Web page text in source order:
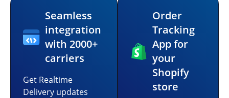
Seamless
integration
with 2000+
carriers
Get Realtime
Delivery updates
Order
Tracking
App for
your
Shopify
store